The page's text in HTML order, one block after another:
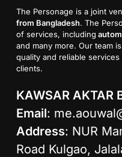
The Personage is a joint
from Bangladesh. The
of services, including
and many more. Our team
quality and reliable
clients.
KAWSAR AKTAR
Email:
Address: NUR
Road Kulgao,